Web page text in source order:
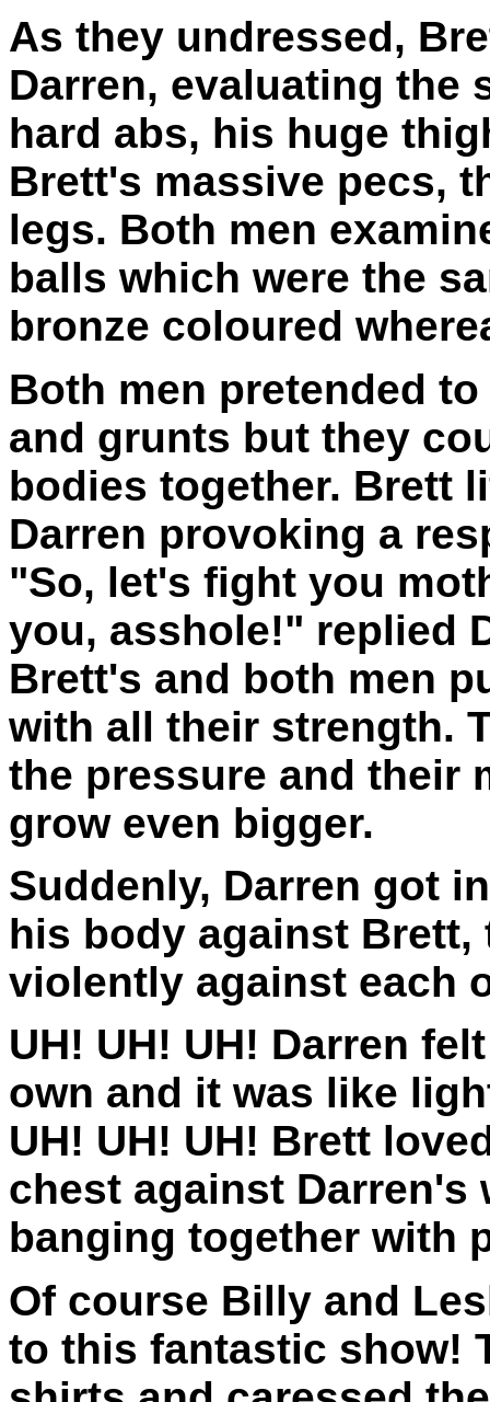
As they undressed,
Darren, evaluating the
hard abs, his huge
Brett's massive pecs,
legs. Both men
balls which were the
bronze coloured
Both men pretended
and grunts but they
bodies together. Brett
Darren provoking a
"So, let's fight you
you, asshole!" replied
Brett's and both men
with all their strength.
the pressure and their
grow even bigger.
Suddenly, Darren got
his body against
violently against each
UH! UH! UH! Darren
own and it was like
UH! UH! UH! Brett
chest against Darren's
banging together with
Of course Billy and
to this fantastic show!